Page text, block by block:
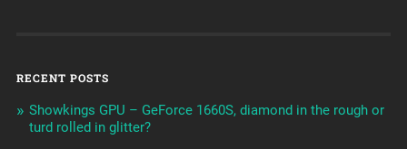
RECENT POSTS
Showkings GPU – GeForce 1660S, diamond in the rough or
turd rolled in glitter?